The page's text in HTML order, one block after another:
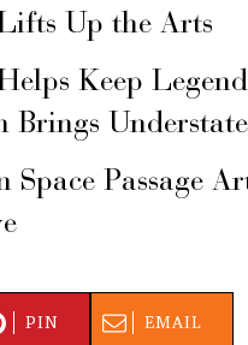
Up the Arts
Keep
Space Passage
PIN EMAIL